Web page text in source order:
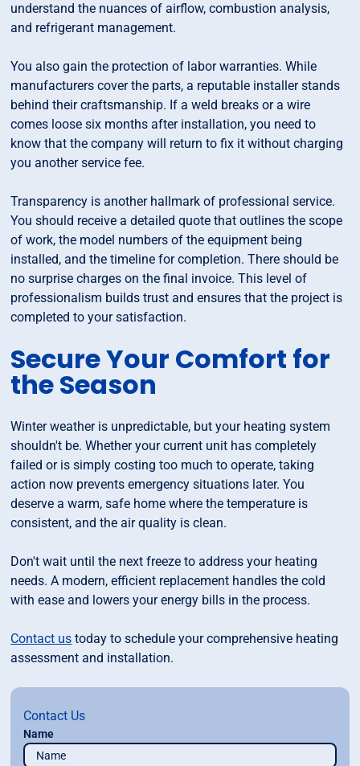
understand the nuances of airflow, combustion analysis,
and refrigerant management.
You also gain the protection of labor warranties. While
manufacturers cover the parts, a reputable installer stands
behind their craftsmanship. If a weld breaks or a wire
comes loose six months after installation, you need to
know that the company will return to fix it without charging
you another service fee.
Transparency is another hallmark of professional service.
You should receive a detailed quote that outlines the scope
of work, the model numbers of the equipment being
installed, and the timeline for completion. There should be
no surprise charges on the final invoice. This level of
professionalism builds trust and ensures that the project is
completed to your satisfaction.
Secure Your Comfort for
the Season
Winter weather is unpredictable, but your heating system
shouldn't be. Whether your current unit has completely
failed or is simply costing too much to operate, taking
action now prevents emergency situations later. You
deserve a warm, safe home where the temperature is
consistent, and the air quality is clean.
Don't wait until the next freeze to address your heating
needs. A modern, efficient replacement handles the cold
with ease and lowers your energy bills in the process.
Contact us today to schedule your comprehensive heating
assessment and installation.
Contact Us
Name